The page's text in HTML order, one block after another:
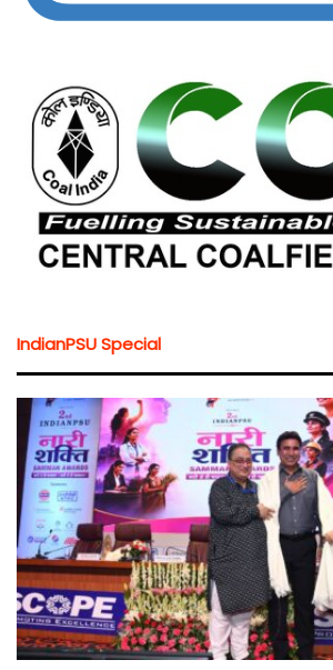
IndianPSU Special